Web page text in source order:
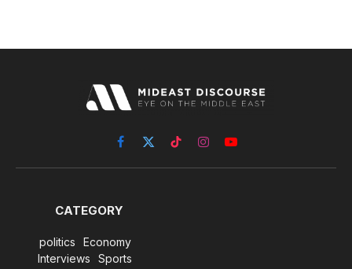
Facebook
X
(Twitter)
TikTokInstagramYouTube
CATEGORY
politics
Economy
Interviews
Sports